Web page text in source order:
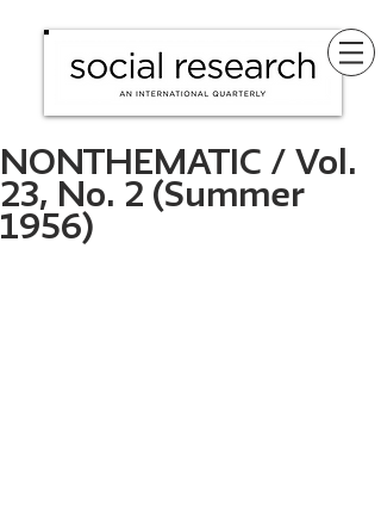
NONTHEMATIC / Vol.
23, No. 2 (Summer
1956)